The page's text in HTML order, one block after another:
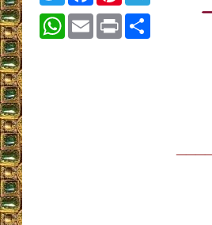
WhatsApp
EmailPrintShare